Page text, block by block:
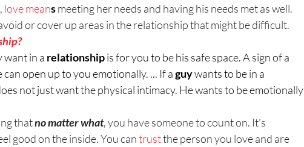
love means meeting her needs and having his needs met as well.
or cover up areas in the relationship that might be difficult.
want in a relationship is for you to be his safe space. A sign of a
can open up to you emotionally. ... If a guy wants to be in a
not just want the physical intimacy. He wants to be emotionally
that no matter what, you have someone to count on. It's
good on the inside. You can trust the person you love and are